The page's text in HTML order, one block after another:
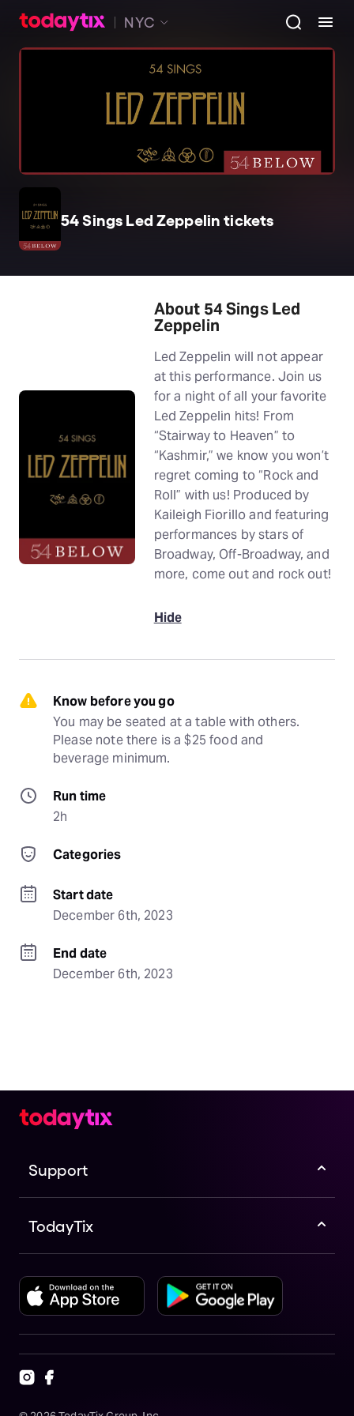
NYC
54 Sings Led Zeppelin tickets
About 54 Sings Led
Zeppelin
Led Zeppelin will not appear
at this performance. Join us
for a night of all your favorite
Led Zeppelin hits! From
“Stairway to Heaven” to
“Kashmir,” we know you won’t
regret coming to “Rock and
Roll” with us! Produced by
Kaileigh Fiorillo and featuring
performances by stars of
Broadway, Off-Broadway, and
more, come out and rock out!
Hide
Know before you go
You may be seated at a table with others.
Please note there is a $25 food and
beverage minimum.
Run time
2h
Categories
Start date
December 6th, 2023
End date
December 6th, 2023
Support
TodayTix